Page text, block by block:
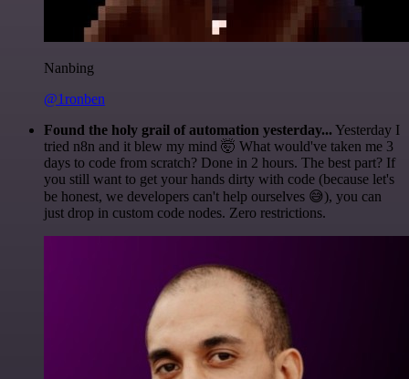
Nanbing
@1ronben
Found the holy grail of automation yesterday... Yesterday I
tried n8n and it blew my mind 🤯 What would've taken me 3
days to code from scratch? Done in 2 hours. The best part? If
you still want to get your hands dirty with code (because let's
be honest, we developers can't help ourselves 😅), you can
just drop in custom code nodes. Zero restrictions.